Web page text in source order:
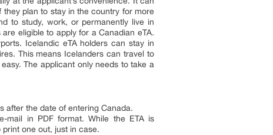
plan to stay in the country for more
to study, work, or permanently live in
eligible to apply for a Canadian eTA.
Icelandic eTA holders can stay in
This means Icelanders can travel to
The applicant only needs to take a
after the date of entering Canada.
mail in PDF format. While the ETA is
one out, just in case.